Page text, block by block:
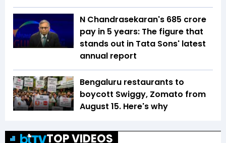
N Chandrasekaran's ₹685 crore
pay in 5 years: The figure that
stands out in Tata Sons' latest
annual report
Bengaluru restaurants to
boycott Swiggy, Zomato from
August 15. Here's why
TOP VIDEOS